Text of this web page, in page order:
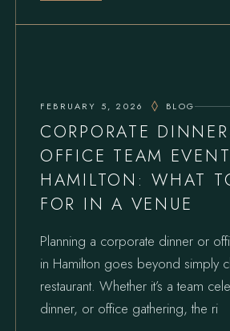
FEBRUARY 5, 2026 BLOG
CORPORATE
OFFICE TEAM
HAMILTON: WHAT
FOR IN A VENUE
Planning a corporate dinner or
in Hamilton goes beyond simply
restaurant. Whether it’s a team
dinner, or office gathering, the ri